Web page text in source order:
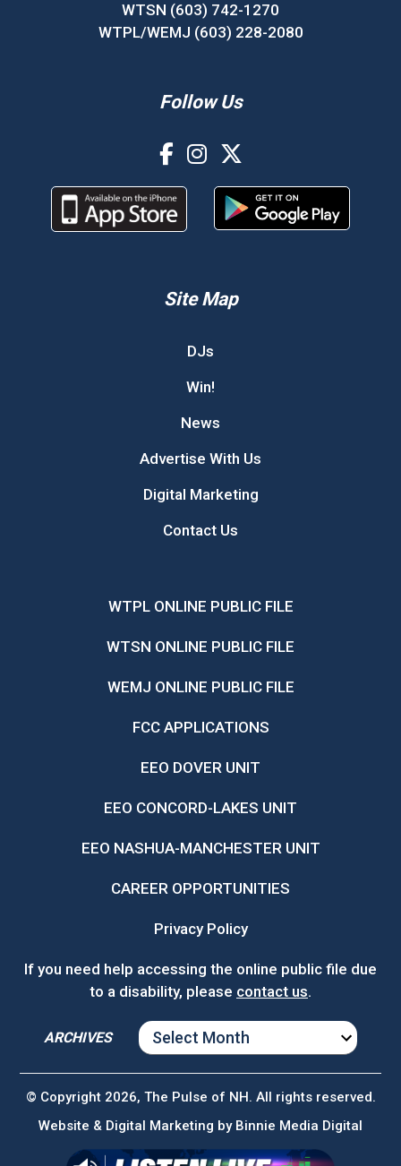
WTSN (603) 742-1270
WTPL/WEMJ (603) 228-2080
Follow Us
Site Map
DJs
Win!
News
Advertise With Us
Digital Marketing
Contact Us
WTPL ONLINE PUBLIC FILE
WTSN ONLINE PUBLIC FILE
WEMJ ONLINE PUBLIC FILE
FCC APPLICATIONS
EEO DOVER UNIT
EEO CONCORD-LAKES UNIT
EEO NASHUA-MANCHESTER UNIT
CAREER OPPORTUNITIES
Privacy Policy
If you need help accessing the online public file due
to a disability, please contact us.
ARCHIVES
ARCHIVES
© Copyright 2026, The Pulse of NH. All rights reserved.
Website & Digital Marketing by Binnie Media Digital